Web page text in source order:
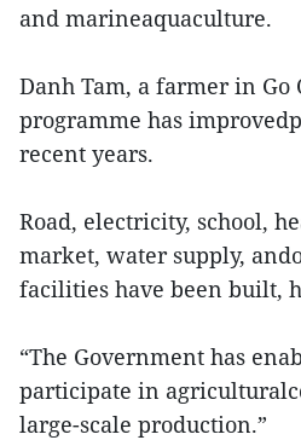
and marineaquaculture.
Danh Tam, a farmer in Go
programme has
recent years.
Road, electricity, school,
market, water supply,
facilities have been built,
“The Government has
participate in
large-scale production.”